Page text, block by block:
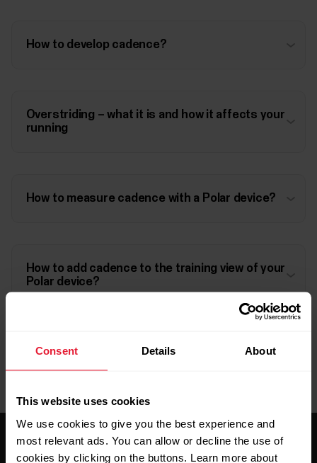
Consent Details About
This website uses cookies
We use cookies to give you the best experience and
most relevant ads. You can allow or decline the use of
cookies by clicking on the buttons. Learn more about
How to develop cadence?
Overstriding – what it is and how it affects your
running
How to measure cadence with a Polar device?
How to add cadence to the training view of your
Polar device?